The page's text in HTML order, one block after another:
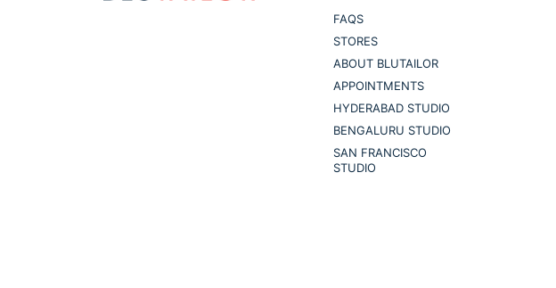
FAQS
STORES
ABOUT BLUTAILOR
APPOINTMENTS
HYDERABAD STUDIO
BENGALURU STUDIO
SAN FRANCISCO
STUDIO